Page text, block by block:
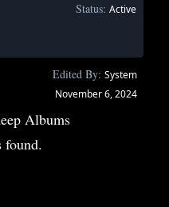
Status: Active
Edited By: System
November 6, 2024
Albums
found.